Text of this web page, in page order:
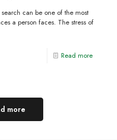
can be one of the most
a person faces. The stress of
Read more
more